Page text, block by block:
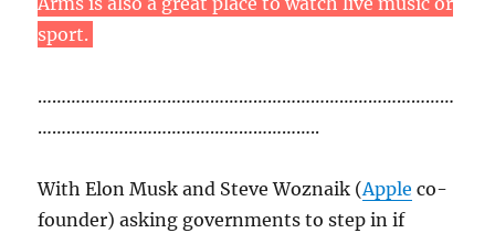
sport.
……………………………………………………………………………
…………………………………………………..
With Elon Musk and Steve Woznaik (Apple co-
founder) asking governments to step in if